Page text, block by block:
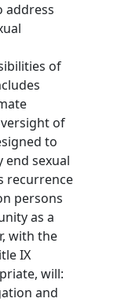
address
of
of
to
sexual
recurrence
persons
as a
with the
IX
will:
and